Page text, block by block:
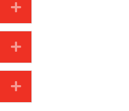
Expand
Expand
Expand